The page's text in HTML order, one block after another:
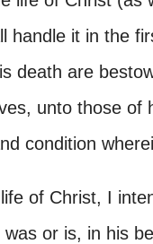
handle it in the
death are
unto those of
condition
of Christ, I
or is, in his